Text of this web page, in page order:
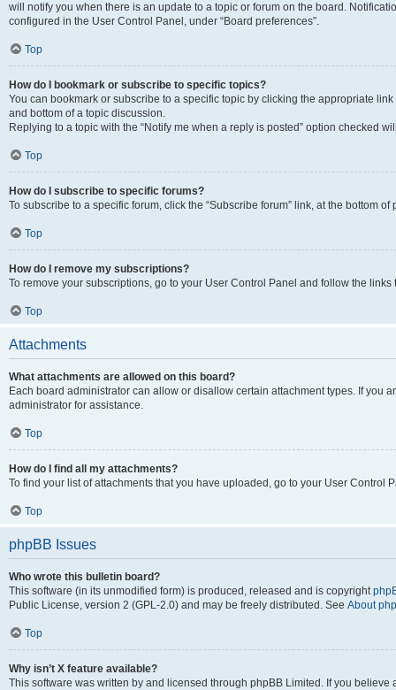
will notify you when there is an update to a topic or forum on the board.
configured in the User Control Panel, under “Board preferences”.
Top
How do I bookmark or subscribe to specific topics?
You can bookmark or subscribe to a specific topic by clicking the appropriate
and bottom of a topic discussion.
Replying to a topic with the “Notify me when a reply is posted” option checked
Top
How do I subscribe to specific forums?
To subscribe to a specific forum, click the “Subscribe forum” link, at the bottom
Top
How do I remove my subscriptions?
To remove your subscriptions, go to your User Control Panel and follow the links
Top
Attachments
What attachments are allowed on this board?
Each board administrator can allow or disallow certain attachment types. If you
administrator for assistance.
Top
How do I find all my attachments?
To find your list of attachments that you have uploaded, go to your User Control
Top
phpBB Issues
Who wrote this bulletin board?
This software (in its unmodified form) is produced, released and is copyright
Public License, version 2 (GPL-2.0) and may be freely distributed. See About
Top
Why isn’t X feature available?
This software was written by and licensed through phpBB Limited. If you